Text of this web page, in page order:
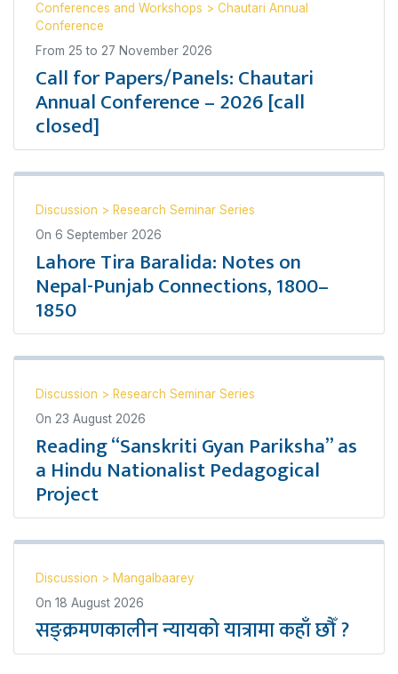
Conferences and Workshops > Chautari Annual
Conference
From 25 to 27 November 2026
Call for Papers/Panels: Chautari
Annual Conference – 2026 [call
closed]
Discussion > Research Seminar Series
On 6 September 2026
Lahore Tira Baralida: Notes on
Nepal-Punjab Connections, 1800–
1850
Discussion > Research Seminar Series
On 23 August 2026
Reading “Sanskriti Gyan Pariksha” as
a Hindu Nationalist Pedagogical
Project
Discussion > Mangalbaarey
On 18 August 2026
सङ्क्रमणकालीन न्यायको यात्रामा कहाँ छौँ ?